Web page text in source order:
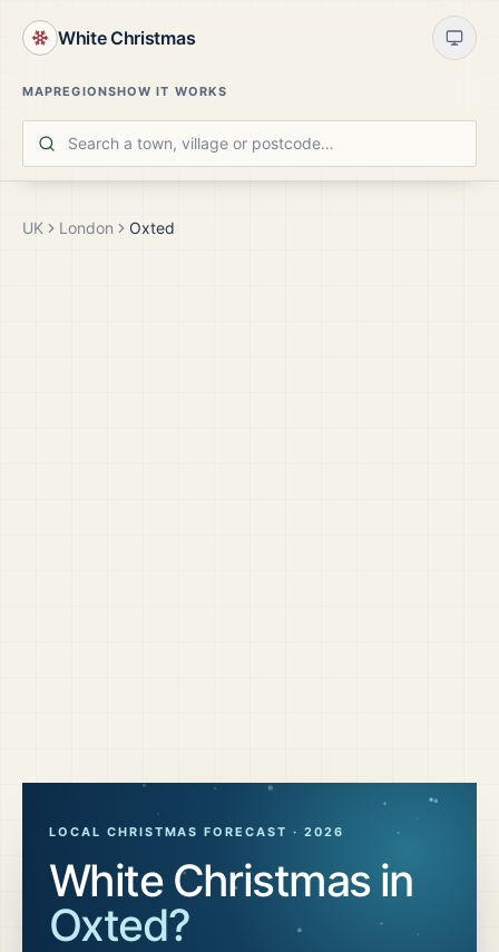
White Christmas
MAPREGIONSHOW IT WORKS
UK London Oxted
LOCAL CHRISTMAS FORECAST · 2026
White Christmas in
Oxted?